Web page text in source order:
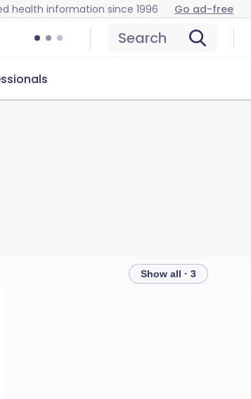
health information since 1996 Go ad-free
Search
Show all · 3